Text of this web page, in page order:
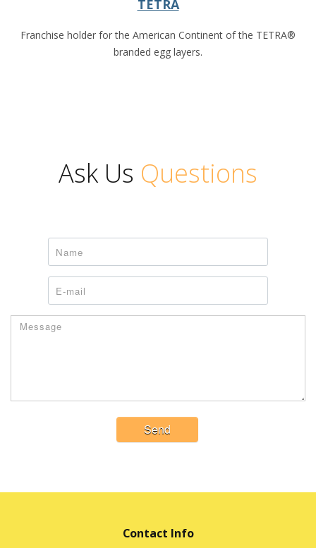
TETRA
Franchise holder for the American Continent of the TETRA®
branded egg layers.
Ask Us Questions
Send
Contact Info